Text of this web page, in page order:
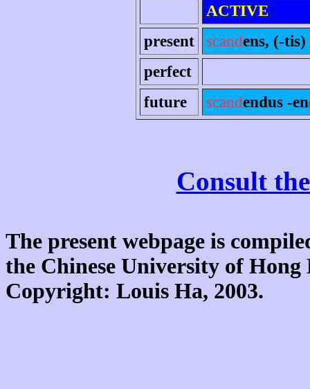
ACTIVE
present
scandens, (-tis)
perfect
future
scandendus -
Consult
The present webpage is
the Chinese University of
Copyright: Louis Ha, 2003.